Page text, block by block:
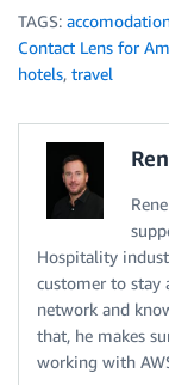
TAGS:
Contact Lens for
hotels, travel
Hospitality
customer to stay
network and
that, he makes
working with